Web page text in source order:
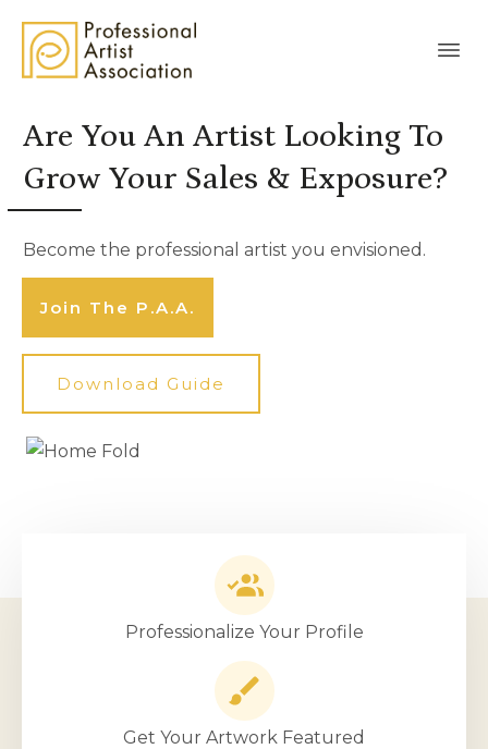
Are You An Artist Looking To
Grow Your Sales & Exposure?
Become the professional artist you envisioned.
Join The P.A.A.
Download Guide
Professionalize Your Profile
Get Your Artwork Featured